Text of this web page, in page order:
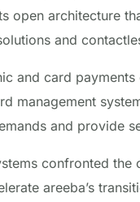
open architecture
and
and card
management
and provide
confronted
areeba’s